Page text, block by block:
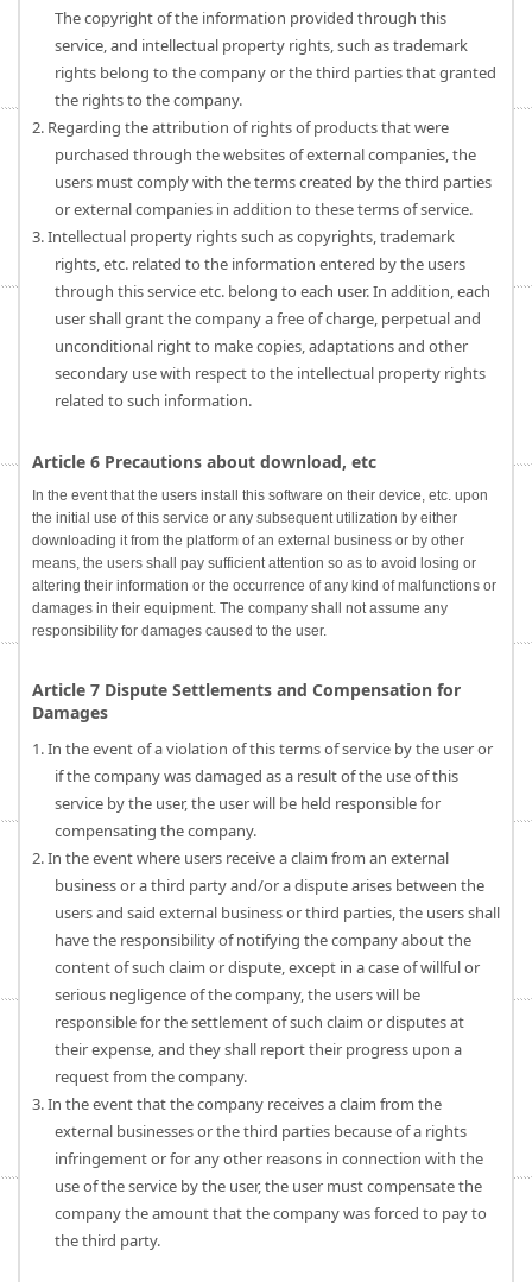
The copyright of the information provided through this
service, and intellectual property rights, such as trademark
rights belong to the company or the third parties that granted
the rights to the company.
2. Regarding the attribution of rights of products that were
purchased through the websites of external companies, the
users must comply with the terms created by the third parties
or external companies in addition to these terms of service.
3. Intellectual property rights such as copyrights, trademark
rights, etc. related to the information entered by the users
through this service etc. belong to each user. In addition, each
user shall grant the company a free of charge, perpetual and
unconditional right to make copies, adaptations and other
secondary use with respect to the intellectual property rights
related to such information.
Article 6 Precautions about download, etc
In the event that the users install this software on their device, etc. upon
the initial use of this service or any subsequent utilization by either
downloading it from the platform of an external business or by other
means, the users shall pay sufficient attention so as to avoid losing or
altering their information or the occurrence of any kind of malfunctions or
damages in their equipment. The company shall not assume any
responsibility for damages caused to the user.
Article 7 Dispute Settlements and Compensation for
Damages
1. In the event of a violation of this terms of service by the user or
if the company was damaged as a result of the use of this
service by the user, the user will be held responsible for
compensating the company.
2. In the event where users receive a claim from an external
business or a third party and/or a dispute arises between the
users and said external business or third parties, the users shall
have the responsibility of notifying the company about the
content of such claim or dispute, except in a case of willful or
serious negligence of the company, the users will be
responsible for the settlement of such claim or disputes at
their expense, and they shall report their progress upon a
request from the company.
3. In the event that the company receives a claim from the
external businesses or the third parties because of a rights
infringement or for any other reasons in connection with the
use of the service by the user, the user must compensate the
company the amount that the company was forced to pay to
the third party.